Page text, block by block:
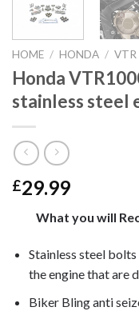
HOME / HONDA / VTR
Honda
stainless steel
£29.99
What you will
Stainless steel
the engine that are
Biker Bling anti